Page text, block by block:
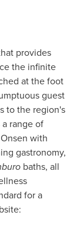
provides
the infinite
at the foot
guest
to the region's
range of
with
gastronomy,
baths, all
for a